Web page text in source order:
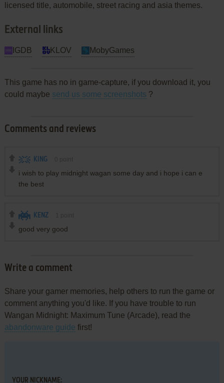
licensed title, automobile, street racing and asia themes.
External links
IGDB KLOV MobyGames
This game has no in game-capture, if you download it, you
could maybe send us some screenshots ?
Comments and reviews
KING
i wish to play midnight wagan some day and i hope i can e
the best
KENZ
good very good
Write a comment
Share your gamer memories, help others to run the game or
comment anything you'd like. If you have trouble to run
Wangan Midnight: Maximum Tune (Arcade), read the
abandonware guide first!
YOUR NICKNAME: